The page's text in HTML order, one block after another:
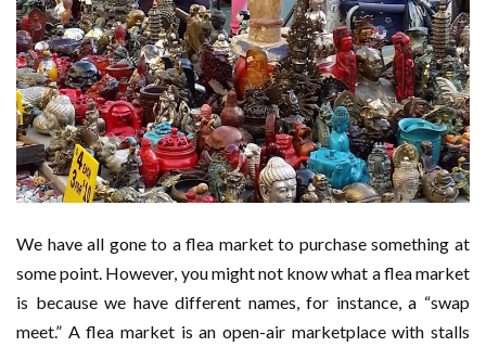
We have all gone to a flea market to purchase something at
some point. However, you might not know what a flea market
is because we have different names, for instance, a “swap
meet.” A flea market is an open-air marketplace with stalls